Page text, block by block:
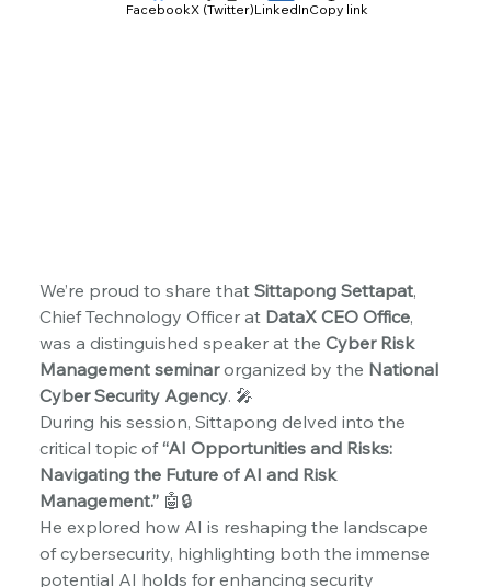
FacebookX (Twitter)LinkedInCopy link
We’re proud to share that Sittapong Settapat,
Chief Technology Officer at DataX CEO Office,
was a distinguished speaker at the Cyber Risk
Management seminar organized by the National
Cyber Security Agency. 🎤
During his session, Sittapong delved into the
critical topic of “AI Opportunities and Risks:
Navigating the Future of AI and Risk
Management.” 🤖🔒
He explored how AI is reshaping the landscape
of cybersecurity, highlighting both the immense
potential AI holds for enhancing security